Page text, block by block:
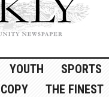
YOUTH SPORTS
THE FINEST